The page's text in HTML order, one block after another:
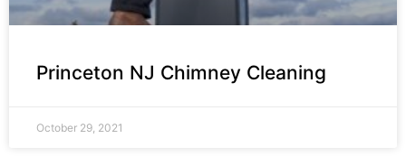
Princeton NJ Chimney Cleaning
October 29, 2021